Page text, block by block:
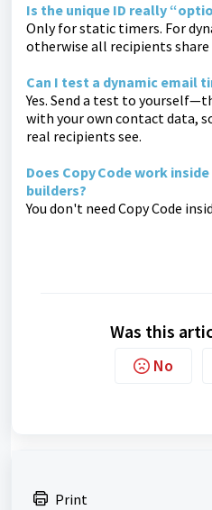
Is the unique ID really
Only for static timers. For
otherwise all recipients share
Can I test a dynamic email
Yes. Send a test to
with your own contact data,
real recipients see.
Does Copy Code work
builders?
You don't need Copy Code
Was this
No
Print